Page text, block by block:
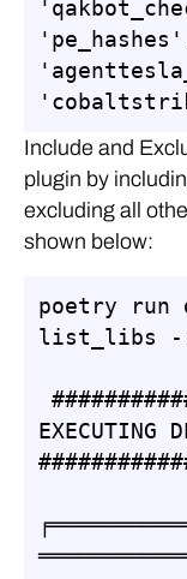
Include and
plugin by
excluding all
shown below:
poetry run
list_libs --
EXECUTING